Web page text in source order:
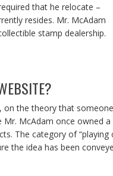
that he relocate –
resides. Mr. McAdam
stamp dealership.
the theory that
McAdam once owned
The category of “playing
the idea has been